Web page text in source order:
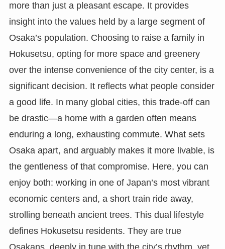
more than just a pleasant escape. It provides
insight into the values held by a large segment of
Osaka’s population. Choosing to raise a family in
Hokusetsu, opting for more space and greenery
over the intense convenience of the city center, is a
significant decision. It reflects what people consider
a good life. In many global cities, this trade-off can
be drastic—a home with a garden often means
enduring a long, exhausting commute. What sets
Osaka apart, and arguably makes it more livable, is
the gentleness of that compromise. Here, you can
enjoy both: working in one of Japan’s most vibrant
economic centers and, a short train ride away,
strolling beneath ancient trees. This dual lifestyle
defines Hokusetsu residents. They are true
Osakans, deeply in tune with the city’s rhythm, yet